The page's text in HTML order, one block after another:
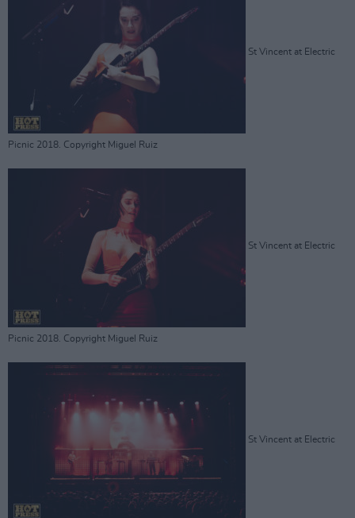
St Vincent at Electric
Picnic 2018. Copyright Miguel Ruiz
St Vincent at Electric
Picnic 2018. Copyright Miguel Ruiz
St Vincent at Electric